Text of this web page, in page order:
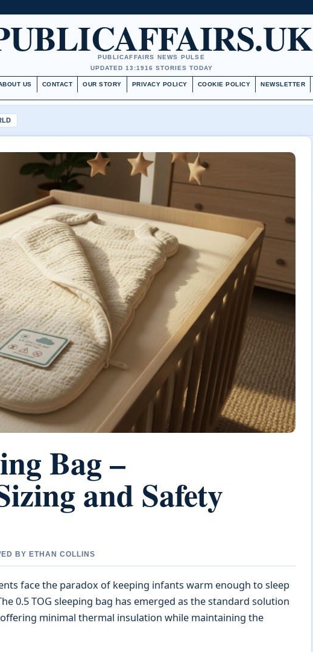
PUBLICAFFAIRS NEWS PULSE
UPDATED 13:1916 STORIES TODAY
US CONTACT OUR STORY PRIVACY POLICY COOKIE POLICY NEWSLETTER
Bag –
and Safety
BY ETHAN COLLINS
face the paradox of keeping infants warm enough to sleep
0.5 TOG sleeping bag has emerged as the standard solution
minimal thermal insulation while maintaining the